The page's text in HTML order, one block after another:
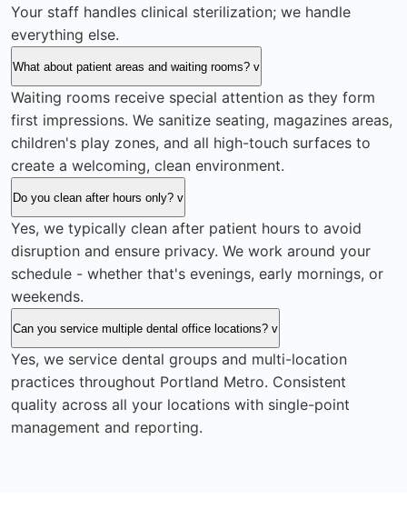
Your staff handles clinical sterilization; we handle
everything else.
What about patient areas and waiting rooms? v
Waiting rooms receive special attention as they form
first impressions. We sanitize seating, magazines areas,
children's play zones, and all high-touch surfaces to
create a welcoming, clean environment.
Do you clean after hours only? v
Yes, we typically clean after patient hours to avoid
disruption and ensure privacy. We work around your
schedule - whether that's evenings, early mornings, or
weekends.
Can you service multiple dental office locations? v
Yes, we service dental groups and multi-location
practices throughout Portland Metro. Consistent
quality across all your locations with single-point
management and reporting.